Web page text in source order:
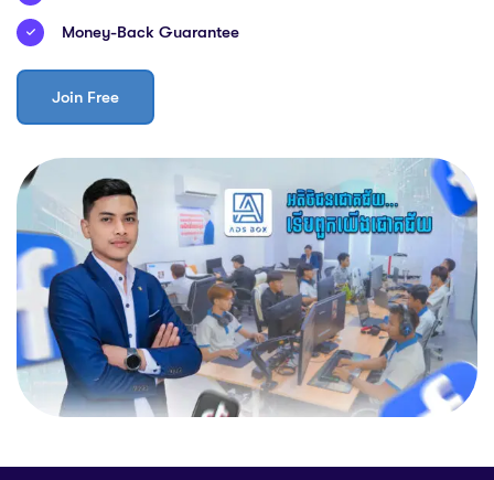
Money-Back Guarantee
Join Free